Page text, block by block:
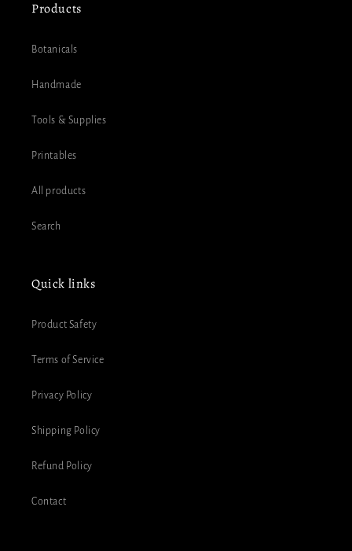
Products
Botanicals
Handmade
Tools & Supplies
Printables
All products
Search
Quick links
Product Safety
Terms of Service
Privacy Policy
Shipping Policy
Refund Policy
Contact